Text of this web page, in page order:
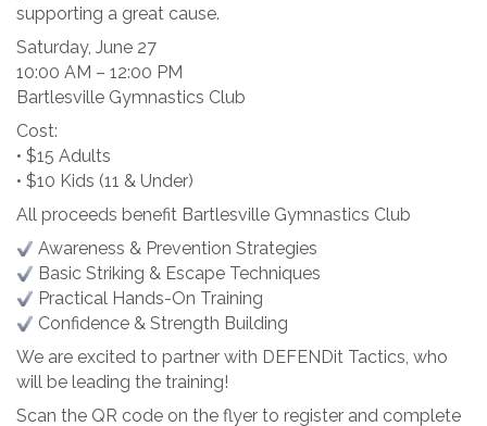
supporting a great cause.
Saturday, June 27
10:00 AM – 12:00 PM
Bartlesville Gymnastics Club
Cost:
• $15 Adults
• $10 Kids (11 & Under)
All proceeds benefit Bartlesville Gymnastics Club
Awareness & Prevention Strategies
Basic Striking & Escape Techniques
Practical Hands-On Training
Confidence & Strength Building
We are excited to partner with DEFENDit Tactics, who
will be leading the training!
Scan the QR code on the flyer to register and complete